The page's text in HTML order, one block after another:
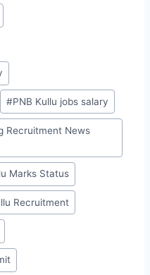
#PNB Kullu jobs salary
Recruitment News
Marks Status
Recruitment